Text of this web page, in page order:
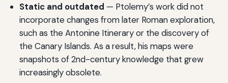
Static and outdated — Ptolemy’s work did not
incorporate changes from later Roman exploration,
such as the Antonine Itinerary or the discovery of
the Canary Islands. As a result, his maps were
snapshots of 2nd-century knowledge that grew
increasingly obsolete.